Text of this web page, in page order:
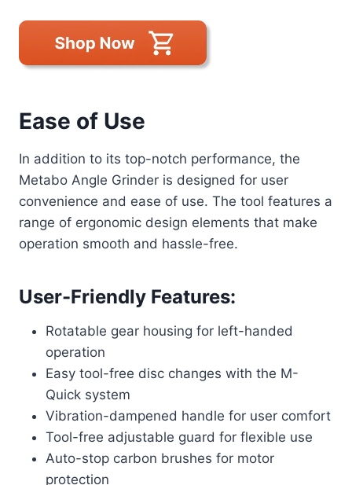
Ease of Use
In addition to its top-notch performance, the
Metabo Angle Grinder is designed for user
convenience and ease of use. The tool features a
range of ergonomic design elements that make
operation smooth and hassle-free.
User-Friendly Features:
Rotatable gear housing for left-handed
operation
Easy tool-free disc changes with the M-
Quick system
Vibration-dampened handle for user comfort
Tool-free adjustable guard for flexible use
Auto-stop carbon brushes for motor
protection